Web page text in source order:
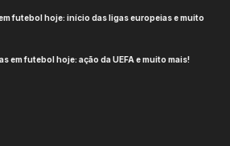
futebol hoje: início das ligas europeias e muito
em futebol hoje: ação da UEFA e muito mais!